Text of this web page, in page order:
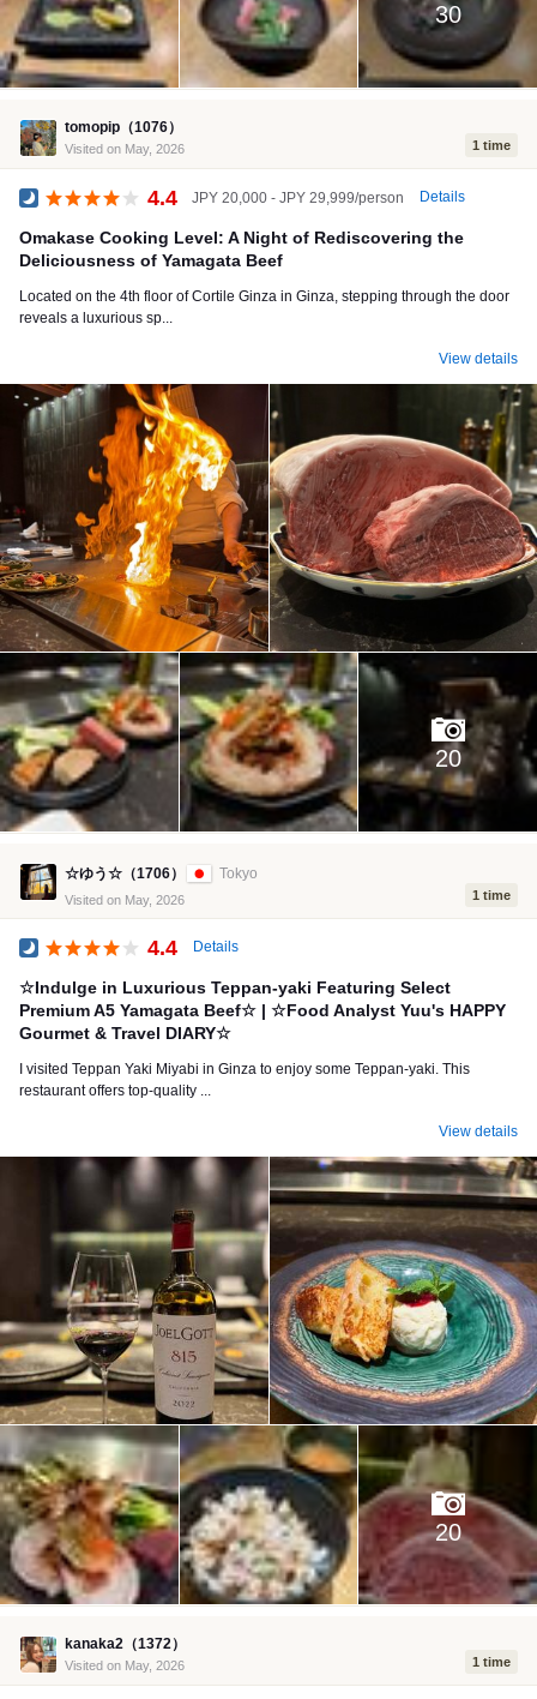
30
tomopip（1076）
Visited on May, 2026 1 time
4.4 JPY 20,000 - JPY 29,999/person Details
Omakase Cooking Level: A Night of Rediscovering the
Deliciousness of Yamagata Beef
Located on the 4th floor of Cortile Ginza in Ginza, stepping through the door
reveals a luxurious sp...
View details
20
☆ゆう☆（1706） Tokyo
Visited on May, 2026 1 time
4.4 Details
☆Indulge in Luxurious Teppan-yaki Featuring Select
Premium A5 Yamagata Beef☆ | ☆Food Analyst Yuu's HAPPY
Gourmet & Travel DIARY☆
I visited Teppan Yaki Miyabi in Ginza to enjoy some Teppan-yaki. This
restaurant offers top-quality ...
View details
20
kanaka2（1372）
Visited on May, 2026 1 time